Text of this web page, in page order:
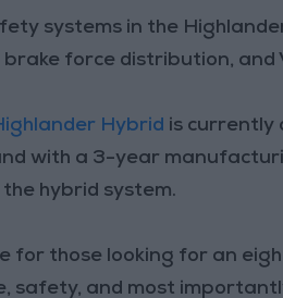
systems in the
brake force distribution, and
Hybrid is currently
with a 3-year
hybrid system.
for those looking for an
safety, and most